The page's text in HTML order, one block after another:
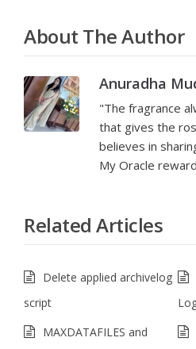
About The Author
Anuradha
"The fragrance
that gives the
believes in
My Oracle
Related Articles
Delete applied archivelog
script
MAXDATAFILES and